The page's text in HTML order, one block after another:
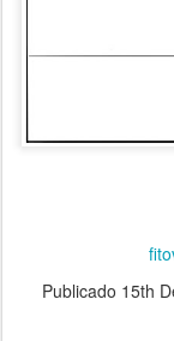
Publicado 15th